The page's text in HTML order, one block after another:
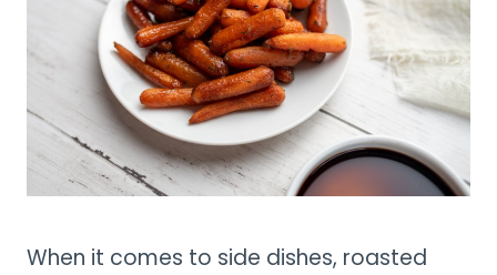
When it comes to side dishes, roasted